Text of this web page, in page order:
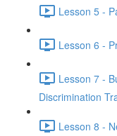
Lesson 5 -
Lesson 6 -
Lesson 7 -
Discrimination
Lesson 8 -